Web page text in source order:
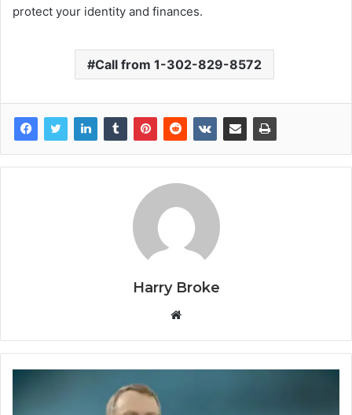
protect your identity and finances.
Call from 1-302-829-8572
Harry Broke
b
s